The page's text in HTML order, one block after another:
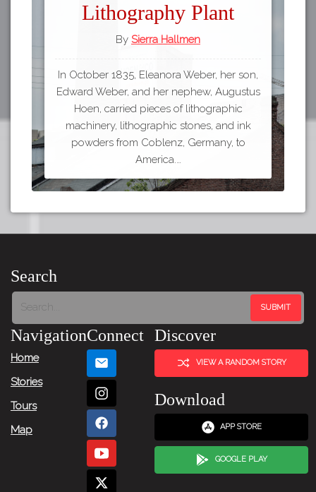
Lithography Plant
By Sierra Hallmen
In October 1835, Eleanora Weber, her son,
Edward Weber, and her nephew, Augustus
Hoen, carried pieces of lithographic
machinery, lithographic stones, and ink
powders from Coblenz, Germany, to
America.…
Search
Navigation
Home
Stories
Tours
Map
Connect Discover
VIEW A RANDOM STORY
Download
APP STORE
GOOGLE PLAY